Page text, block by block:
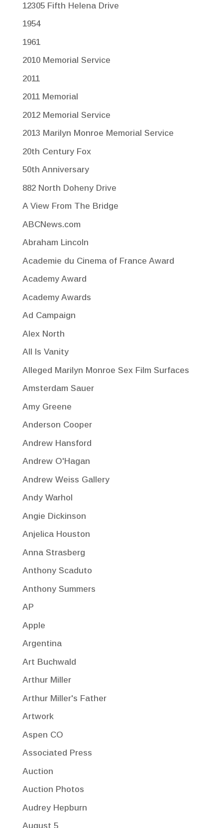
12305 Fifth Helena Drive
1954
1961
2010 Memorial Service
2011
2011 Memorial
2012 Memorial Service
2013 Marilyn Monroe Memorial Service
20th Century Fox
50th Anniversary
882 North Doheny Drive
A View From The Bridge
ABCNews.com
Abraham Lincoln
Academie du Cinema of France Award
Academy Award
Academy Awards
Ad Campaign
Alex North
All Is Vanity
Alleged Marilyn Monroe Sex Film Surfaces
Amsterdam Sauer
Amy Greene
Anderson Cooper
Andrew Hansford
Andrew O'Hagan
Andrew Weiss Gallery
Andy Warhol
Angie Dickinson
Anjelica Houston
Anna Strasberg
Anthony Scaduto
Anthony Summers
AP
Apple
Argentina
Art Buchwald
Arthur Miller
Arthur Miller's Father
Artwork
Aspen CO
Associated Press
Auction
Auction Photos
Audrey Hepburn
August 5